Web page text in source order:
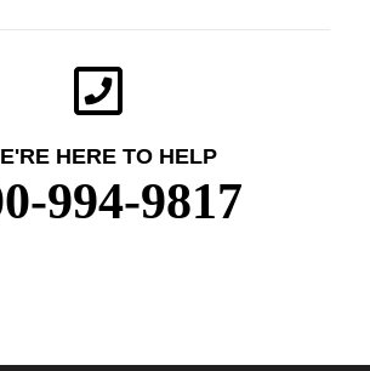
HERE TO HELP
994-9817